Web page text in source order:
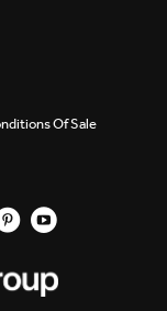
Of Sale